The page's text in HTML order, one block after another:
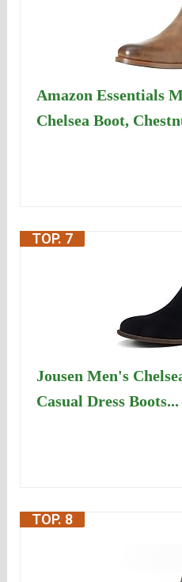
Amazon Essentials
Chelsea Boot,
TOP. 7
Jousen Men's
Casual Dress Boots...
TOP. 8